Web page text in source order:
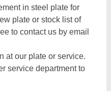
in steel plate for
plate or stock list of
to contact us by email
at our plate or service.
service department to